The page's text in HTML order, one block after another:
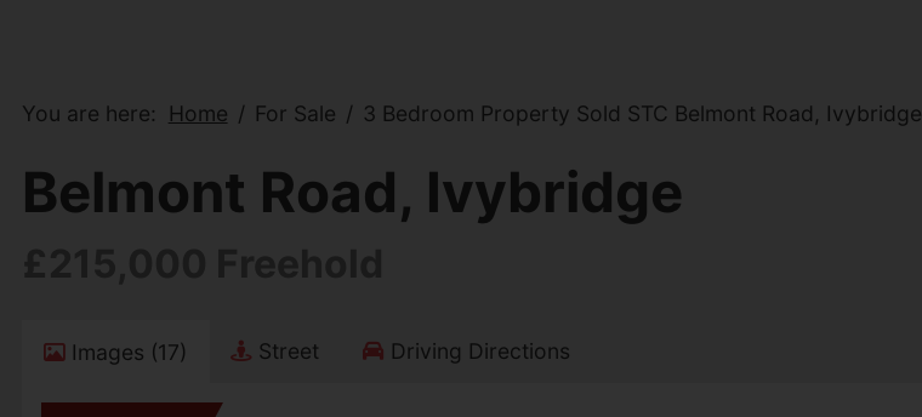
You are here: Home For Sale 3 Bedroom Property Sold STC Belmont Road, Ivybridge
Belmont Road, Ivybridge
Images (17) Street Driving Directions